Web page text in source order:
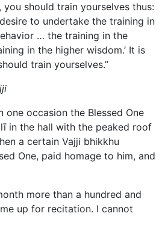
you should train yourselves thus:
to undertake the training in
… the training in the
in the higher wisdom.’ It is
train yourselves.”
one occasion the Blessed One
in the hall with the peaked roof
a certain Vajji bhikkhu
One, paid homage to him, and
more than a hundred and
up for recitation. I cannot